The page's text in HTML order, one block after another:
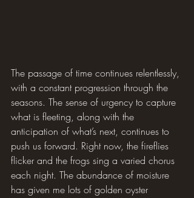
The passage of time continues relentlessly,
with a constant progression through the
seasons. The sense of urgency to capture
what is fleeting, along with the
anticipation of what’s next, continues to
push us forward. Right now, the fireflies
flicker and the frogs sing a varied chorus
each night. The abundance of moisture
has given me lots of golden oyster